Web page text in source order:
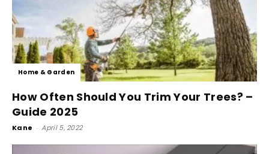
Home & Garden
How Often Should You Trim Your Trees? –
Guide 2025
Kane - April 5, 2022